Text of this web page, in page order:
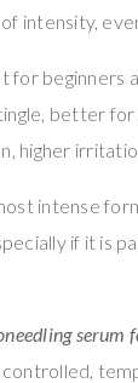
intensity,
for beginners
better
higher
intense
if it is
serum